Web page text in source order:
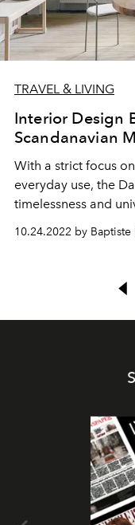
TRAVEL & LIVING
Interior Design
Scandanavian
With a strict focus
everyday use, the
timelessness and
10.24.2022 by Baptiste